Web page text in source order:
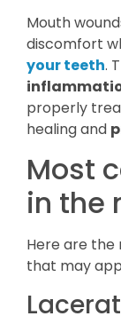
Mouth
discomfort
your teeth.
properly
healing and
Most
in the
Here are
that may